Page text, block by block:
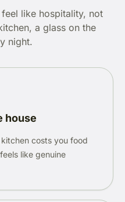
like hospitality, not
a glass on the
night.
house
costs you food
like genuine